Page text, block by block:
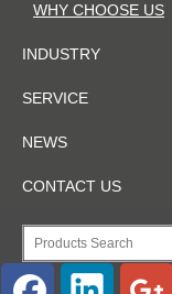
WHY CHOOSE US
INDUSTRY
SERVICE
NEWS
CONTACT US